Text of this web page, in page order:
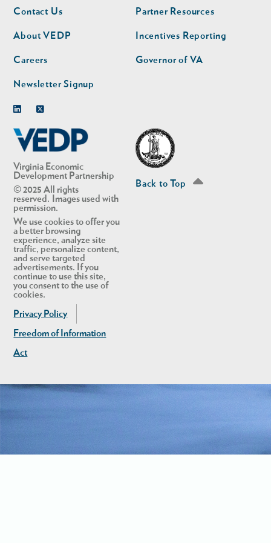
Virginia Economic
Development Partnership
© 2025 All rights
reserved. Images used with
permission.
We use cookies to offer you
a better browsing
experience, analyze site
traffic, personalize content,
and serve targeted
advertisements. If you
continue to use this site,
you consent to the use of
cookies.
Privacy Policy
Freedom of Information
Act
Footer
nav
Contact Us
About VEDP
Careers
Newsletter Signup
Footer
nav
second
Partner Resources
Incentives Reporting
Governor of VA
Back to Top